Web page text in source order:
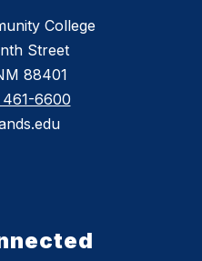
College
Street
88401
6600